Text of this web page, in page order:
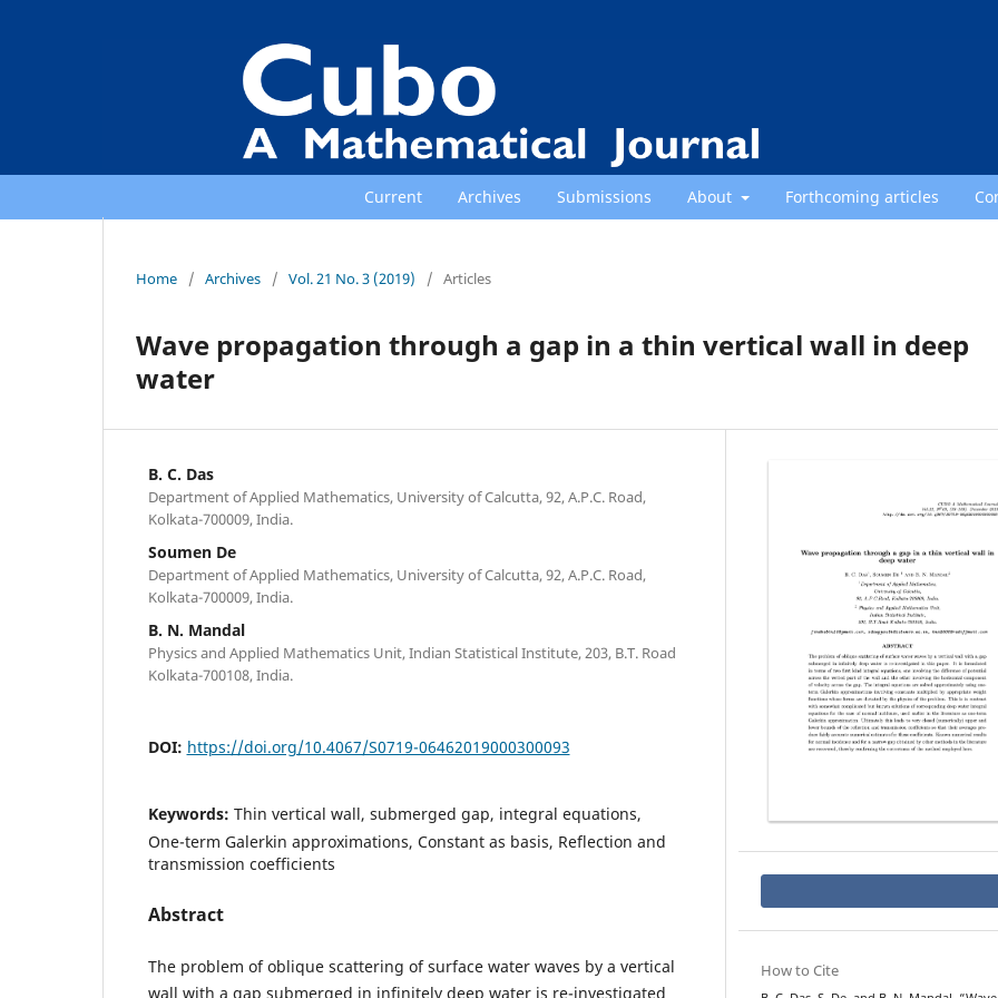
Current Archives Submissions About Forthcoming articles
Home / Archives / Vol. 21 No. 3 (2019) / Articles
Wave propagation through a gap in a thin vertical wall in deep
water
B. C. Das
Department of Applied Mathematics, University of Calcutta, 92, A.P.C. Road,
Kolkata-700009, India.
Soumen De
Department of Applied Mathematics, University of Calcutta, 92, A.P.C. Road,
Kolkata-700009, India.
B. N. Mandal
Physics and Applied Mathematics Unit, Indian Statistical Institute, 203, B.T. Road
Kolkata-700108, India.
DOI: https://doi.org/10.4067/S0719-06462019000300093
Keywords: Thin vertical wall, submerged gap, integral equations,
One-term Galerkin approximations, Constant as basis, Reflection and
transmission coefficients
Abstract
The problem of oblique scattering of surface water waves by a vertical
wall with a gap submerged in infinitely deep water is re-investigated
How to Cite